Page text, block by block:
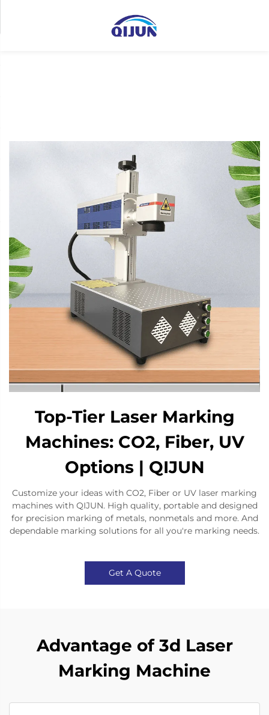
Top-Tier Laser Marking
Machines: CO2, Fiber, UV
Options | QIJUN
Customize your ideas with CO2, Fiber or UV laser marking
machines with QIJUN. High quality, portable and designed
for precision marking of metals, nonmetals and more. And
dependable marking solutions for all you're marking needs.
Get A Quote
Advantage of 3d Laser
Marking Machine